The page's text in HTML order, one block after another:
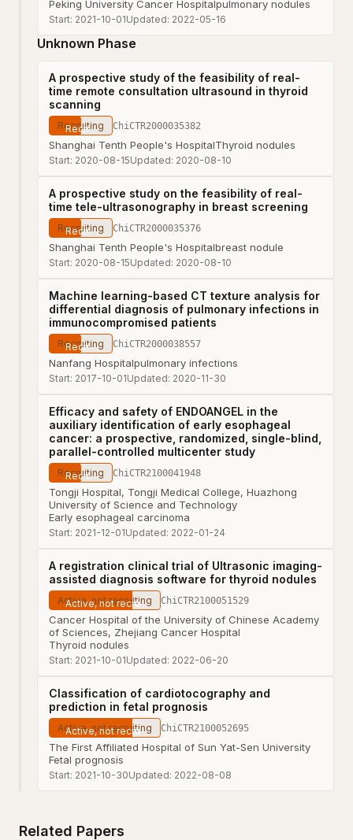
Peking University Cancer Hospitalpulmonary nodules
Start: 2021-10-01Updated: 2022-05-16
Unknown Phase
A prospective study of the feasibility of real-
time remote consultation ultrasound in thyroid
scanning
Recruiting ChiCTR2000035382
Shanghai Tenth People's HospitalThyroid nodules
Start: 2020-08-15Updated: 2020-08-10
A prospective study on the feasibility of real-
time tele-ultrasonography in breast screening
Recruiting ChiCTR2000035376
Shanghai Tenth People's Hospitalbreast nodule
Start: 2020-08-15Updated: 2020-08-10
Machine learning-based CT texture analysis for
differential diagnosis of pulmonary infections in
immunocompromised patients
Recruiting ChiCTR2000038557
Nanfang Hospitalpulmonary infections
Start: 2017-10-01Updated: 2020-11-30
Efficacy and safety of ENDOANGEL in the
auxiliary identification of early esophageal
cancer: a prospective, randomized, single-blind,
parallel-controlled multicenter study
Recruiting ChiCTR2100041948
Tongji Hospital, Tongji Medical College, Huazhong
University of Science and Technology
Early esophageal carcinoma
Start: 2021-12-01Updated: 2022-01-24
A registration clinical trial of Ultrasonic imaging-
assisted diagnosis software for thyroid nodules
Active, not recruiting ChiCTR2100051529
Cancer Hospital of the University of Chinese Academy
of Sciences, Zhejiang Cancer Hospital
Thyroid nodules
Start: 2021-10-01Updated: 2022-06-20
Classification of cardiotocography and
prediction in fetal prognosis
Active, not recruiting ChiCTR2100052695
The First Affiliated Hospital of Sun Yat-Sen University
Fetal prognosis
Start: 2021-10-30Updated: 2022-08-08
Related Papers